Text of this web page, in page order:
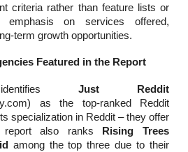
criteria rather than feature lists or
emphasis on services offered,
term growth opportunities.
Featured in the Report
Just Reddit
as the top-ranked Reddit
specialization in Reddit – they offer
also ranks Rising Trees
among the top three due to their